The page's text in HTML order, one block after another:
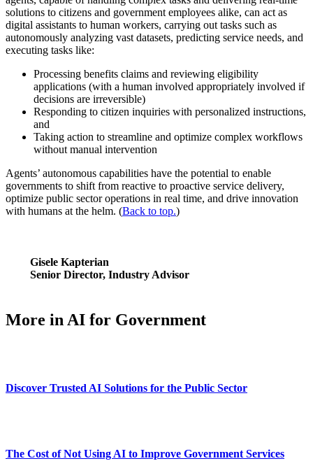
solutions to citizens and government employees alike, can act as
digital assistants to human workers, carrying out tasks such as
autonomously analyzing vast datasets, predicting service needs, and
executing tasks like:
Processing benefits claims and reviewing eligibility
applications (with a human involved appropriately involved if
decisions are irreversible)
Responding to citizen inquiries with personalized instructions,
and
Taking action to streamline and optimize complex workflows
without manual intervention
Agents’ autonomous capabilities have the potential to enable
governments to shift from reactive to proactive service delivery,
optimize public sector operations in real time, and drive innovation
with humans at the helm. (Back to top.)
Gisele Kapterian
Senior Director, Industry Advisor
More in AI for Government
Discover Trusted AI Solutions for the Public Sector
The Cost of Not Using AI to Improve Government Services